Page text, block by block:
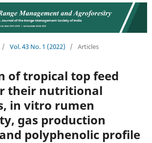
/ Vol. 43 No. 1 (2022) / Articles
of tropical top feed
their nutritional
in vitro rumen
gas production
polyphenolic profile